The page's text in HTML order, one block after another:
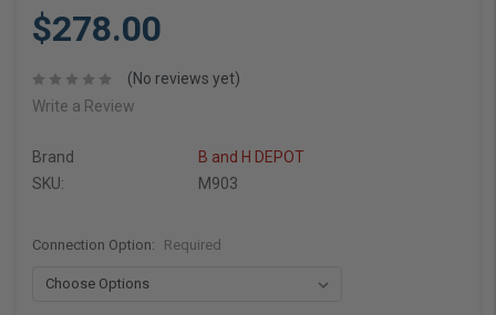
$278.00
(No reviews yet)
Write a Review
Brand
B and H DEPOT
SKU:
M903
Connection Option: Required